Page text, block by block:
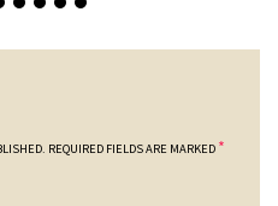
REQUIRED FIELDS ARE MARKED *